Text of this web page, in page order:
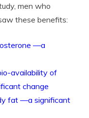
men who
these benefits:
—a
availability of
change
fat —a significant